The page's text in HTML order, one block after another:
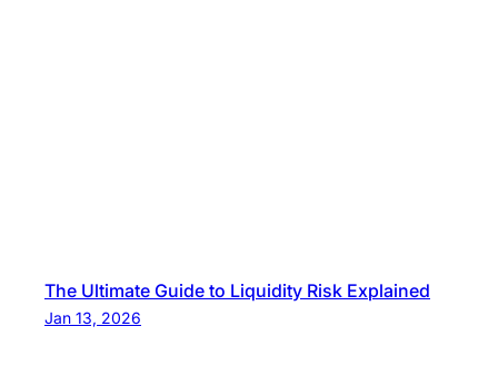
The Ultimate Guide to Liquidity Risk Explained
Jan 13, 2026